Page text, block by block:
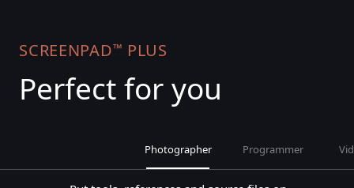
SCREENPAD™ PLUS
Perfect for you
Photographer Programmer